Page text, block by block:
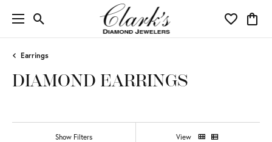
Toggle Search Menu Toggle
Earrings
DIAMOND EARRINGS
Show Filters View